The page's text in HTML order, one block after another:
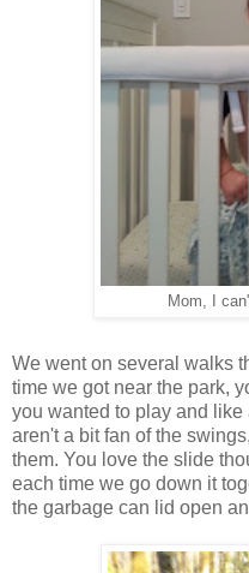
Mom, I
We went on several walks
time we got near the park,
you wanted to play and like
aren't a bit fan of the
them. You love the slide
each time we go down it
the garbage can lid open